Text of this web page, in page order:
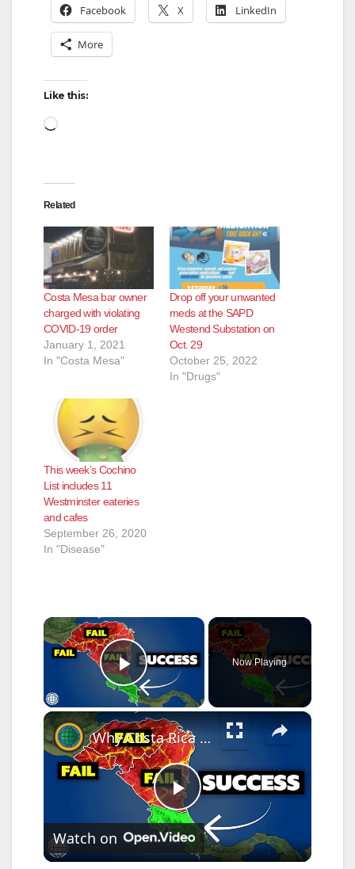
Facebook X LinkedIn
More
Like this:
Loading…
Related
Costa Mesa bar owner
charged with violating
COVID-19 order
January 1, 2021
In "Costa Mesa"
Drop off your unwanted
meds at the SAPD
Westend Substation on
Oct. 29
October 25, 2022
In "Drugs"
This week’s Cochino
List includes 11
Westminster eateries
and cafes
September 26, 2020
In "Disease"
×
Play Video
Now Playing
×
P
l
Why Costa Rica Is Winning Central America
Watch on